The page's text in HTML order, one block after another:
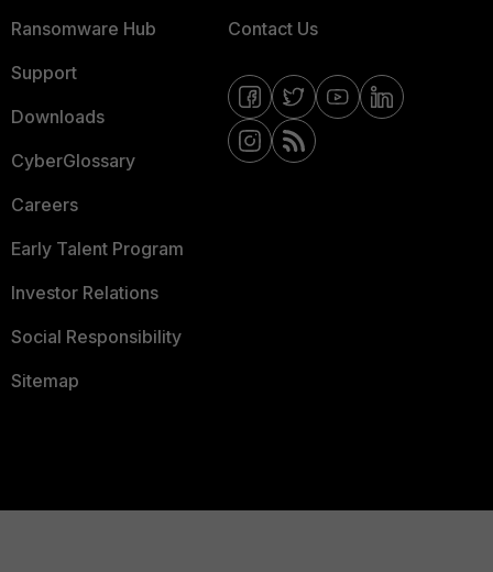
Ransomware Hub
Support
Downloads
CyberGlossary
Careers
Early Talent Program
Investor Relations
Social Responsibility
Sitemap
Contact Us